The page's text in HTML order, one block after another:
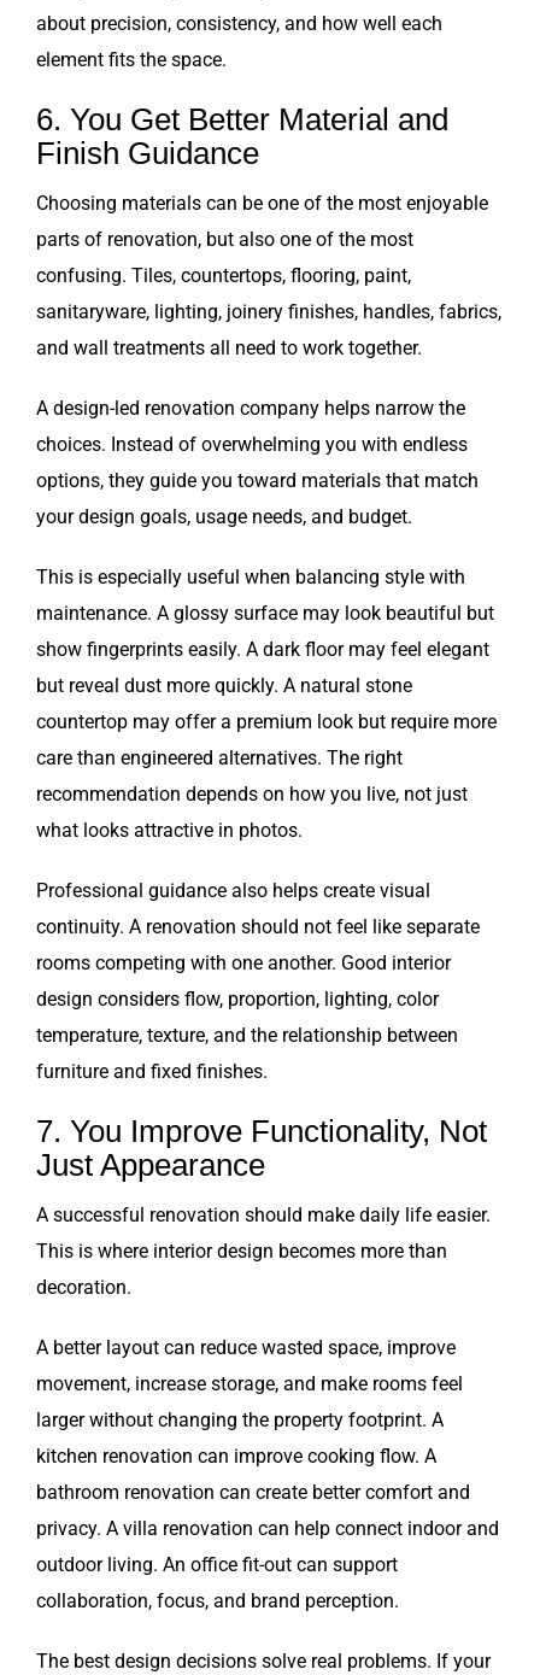
about precision, consistency, and how well each
element fits the space.
6. You Get Better Material and
Finish Guidance
Choosing materials can be one of the most enjoyable
parts of renovation, but also one of the most
confusing. Tiles, countertops, flooring, paint,
sanitaryware, lighting, joinery finishes, handles, fabrics,
and wall treatments all need to work together.
A design-led renovation company helps narrow the
choices. Instead of overwhelming you with endless
options, they guide you toward materials that match
your design goals, usage needs, and budget.
This is especially useful when balancing style with
maintenance. A glossy surface may look beautiful but
show fingerprints easily. A dark floor may feel elegant
but reveal dust more quickly. A natural stone
countertop may offer a premium look but require more
care than engineered alternatives. The right
recommendation depends on how you live, not just
what looks attractive in photos.
Professional guidance also helps create visual
continuity. A renovation should not feel like separate
rooms competing with one another. Good interior
design considers flow, proportion, lighting, color
temperature, texture, and the relationship between
furniture and fixed finishes.
7. You Improve Functionality, Not
Just Appearance
A successful renovation should make daily life easier.
This is where interior design becomes more than
decoration.
A better layout can reduce wasted space, improve
movement, increase storage, and make rooms feel
larger without changing the property footprint. A
kitchen renovation can improve cooking flow. A
bathroom renovation can create better comfort and
privacy. A villa renovation can help connect indoor and
outdoor living. An office fit-out can support
collaboration, focus, and brand perception.
The best design decisions solve real problems. If your